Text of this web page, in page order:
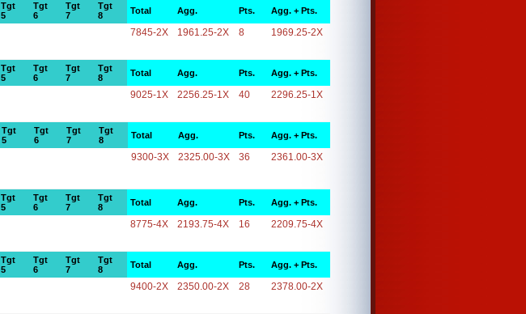
Tgt
5
Tgt
6
Tgt
7
Tgt
8
Total Agg. Pts. Agg. + Pts.
7845-2X 1961.25-2X 8 1969.25-2X
Tgt
5
Tgt
6
Tgt
7
Tgt
8
Total Agg. Pts. Agg. + Pts.
9025-1X 2256.25-1X 40 2296.25-1X
Tgt
5
Tgt
6
Tgt
7
Tgt
8
Total Agg. Pts. Agg. + Pts.
9300-3X 2325.00-3X 36 2361.00-3X
Tgt
5
Tgt
6
Tgt
7
Tgt
8
Total Agg. Pts. Agg. + Pts.
8775-4X 2193.75-4X 16 2209.75-4X
Tgt
5
Tgt
6
Tgt
7
Tgt
8
Total Agg. Pts. Agg. + Pts.
9400-2X 2350.00-2X 28 2378.00-2X